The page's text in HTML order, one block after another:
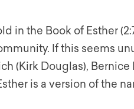
in the Book of Esther
If this seems
(Kirk Douglas), Bernice
is a version of the